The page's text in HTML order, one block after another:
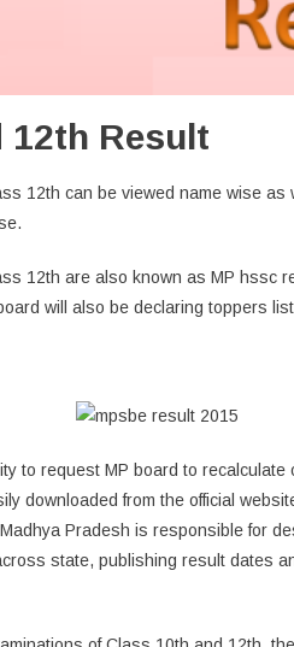
12th Result
12th can be viewed name wise
12th are also known as MP hssc
will also be declaring toppers
to request MP board to
downloaded from the official
Pradesh is responsible for
state, publishing result dates